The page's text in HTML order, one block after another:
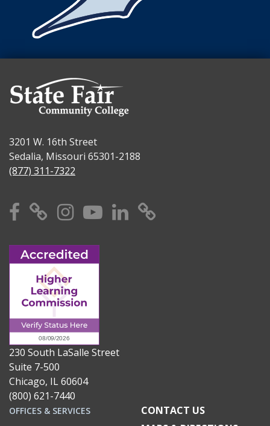
3201 W. 16th Street
Sedalia, Missouri 65301-2188
(877) 311-7322
Facebook
X Instagram
YouTube
Linkedin
230 South LaSalle Street
Suite 7-500
Chicago, IL 60604
(800) 621-7440
OFFICES & SERVICES
CONTACT US